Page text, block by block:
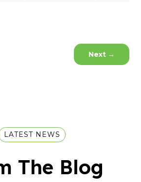
Next →
LATEST NEWS
The Blog